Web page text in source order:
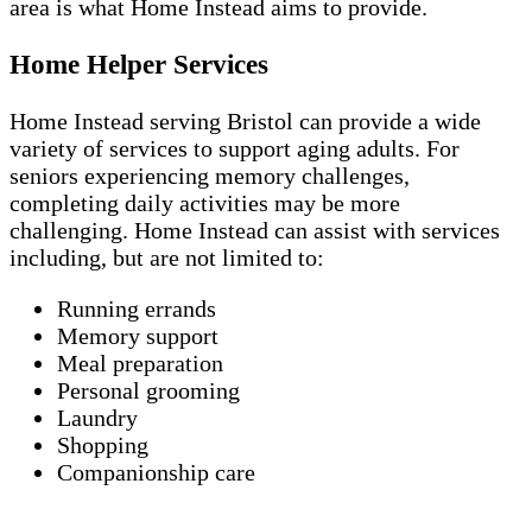
area is what Home Instead aims to provide.
Home Helper Services
Home Instead serving Bristol can provide a wide
variety of services to support aging adults. For
seniors experiencing memory challenges,
completing daily activities may be more
challenging. Home Instead can assist with services
including, but are not limited to:
Running errands
Memory support
Meal preparation
Personal grooming
Laundry
Shopping
Companionship care